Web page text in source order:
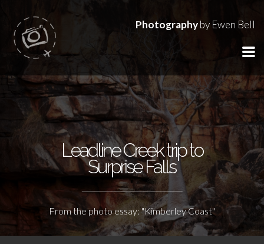
Photographyby Ewen Bell
Leadline Creek trip to
Surprise Falls
From the photo essay: "Kimberley Coast"